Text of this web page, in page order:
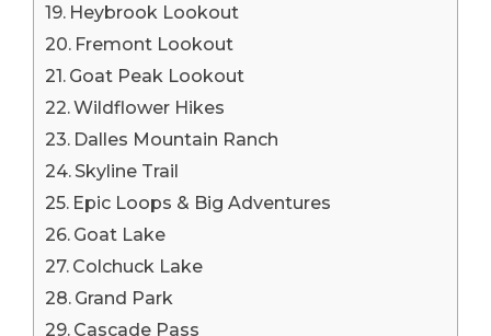
Heybrook Lookout
Fremont Lookout
Goat Peak Lookout
Wildflower Hikes
Dalles Mountain Ranch
Skyline Trail
Epic Loops & Big Adventures
Goat Lake
Colchuck Lake
Grand Park
Cascade Pass